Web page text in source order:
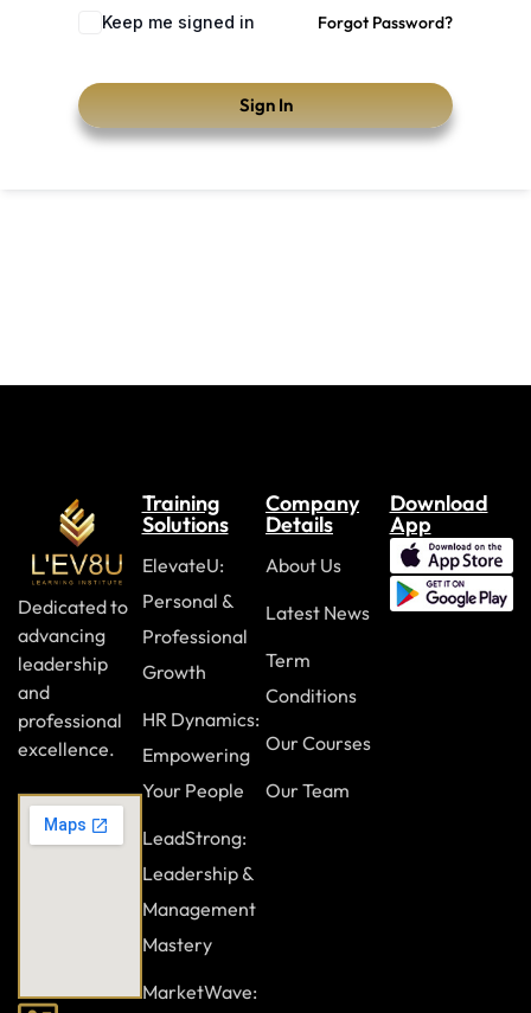
Keep me signed in Forgot Password?
Sign In
Dedicated to
advancing
leadership
and
professional
excellence.
Training
Solutions
ElevateU:
Personal &
Professional
Growth
HR Dynamics:
Empowering
Your People
LeadStrong:
Leadership &
Management
Mastery
MarketWave:
Company
Details
About Us
Latest News
Term
Conditions
Our Courses
Our Team
Download
App